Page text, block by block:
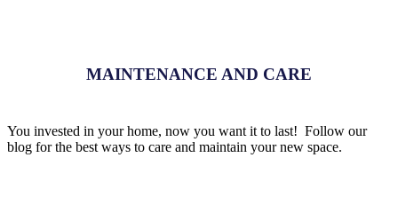
MAINTENANCE AND CARE
You invested in your home, now you want it to last! Follow our
blog for the best ways to care and maintain your new space.